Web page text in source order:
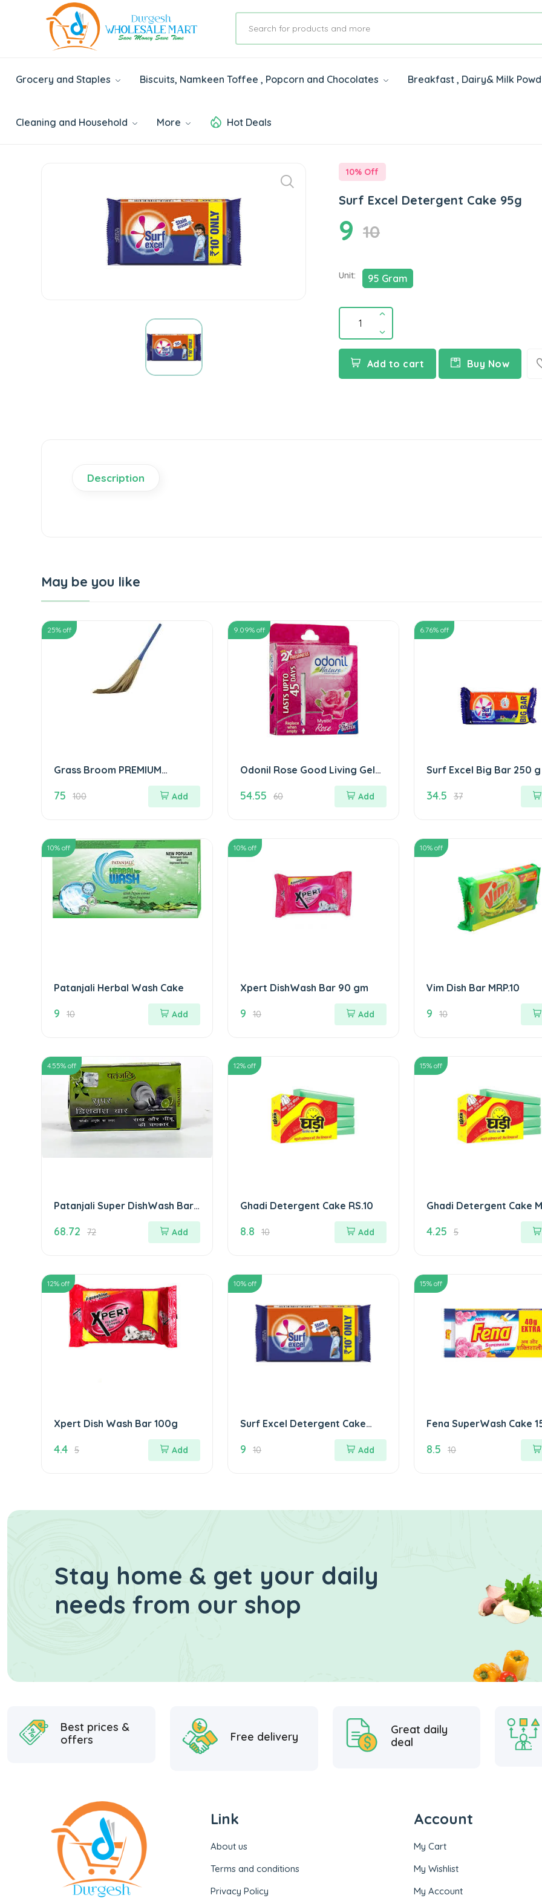
Grocery and Staples Biscuits, Namkeen Toffee , Popcorn and Chocolates Breakfast , Dairy& Milk
Cleaning and Household More Hot Deals
10% Off
Surf Excel Detergent Cake 95g
9 10
Unit: 95 Gram
Add to cart Buy Now
Description
May be you like
25% off
Grass Broom PREMIUM
75 100 Add
9.09% off
Odonil Rose Good Living Gel
ओडोनिल रोज गुड लिविंग जेल
54.55 60 Add
6.76% off
Surf Excel Big Bar 250 g
34.5 37
10% off
Patanjali Herbal Wash Cake
9 10 Add
10% off
Xpert DishWash Bar 90 gm
9 10 Add
10% off
Vim Dish Bar MRP.10
9 10
4.55% off
Patanjali Super DishWash Bar
68.72 72 Add
12% off
Ghadi Detergent Cake RS.10
8.8 10 Add
15% off
Ghadi Detergent Cake
4.25 5
12% off
Xpert Dish Wash Bar 100g
4.4 5 Add
10% off
Surf Excel Detergent Cake
9 10 Add
15% off
8.5 10
Stay home & get your daily
needs from our shop
Best prices &
offers
Free delivery
Great daily
deal
Link
About us
Terms and conditions
Privacy Policy
Account
My Cart
My Wishlist
My Account